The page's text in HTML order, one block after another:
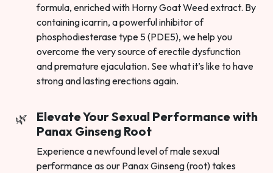
formula, enriched with Horny Goat Weed extract. By
containing icarrin, a powerful inhibitor of
phosphodiesterase type 5 (PDE5), we help you
overcome the very source of erectile dysfunction
and premature ejaculation. See what it’s like to have
strong and lasting erections again.
Elevate Your Sexual Performance with
Panax Ginseng Root
Experience a newfound level of male sexual
performance as our Panax Ginseng (root) takes